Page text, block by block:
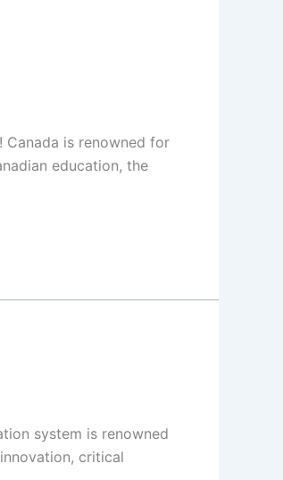
is renowned for
education, the
system is renowned
critical